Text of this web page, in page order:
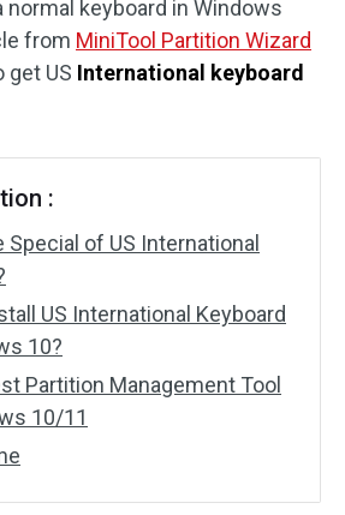
keyboard in Windows
from MiniTool Partition Wizard
get US International keyboard
:
Special of US International
US International Keyboard
10?
Partition Management Tool
10/11